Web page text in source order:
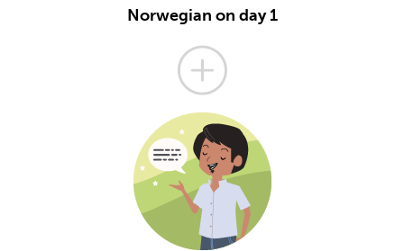
Norwegian on day 1